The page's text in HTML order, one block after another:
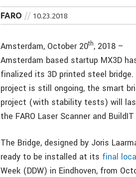
FARO 10.23.2018
Amsterdam, October 20th, 2018 –
Amsterdam based startup MX3D
finalized its 3D printed steel bridge.
project is still ongoing, the smart
project (with stability tests) will
the FARO Laser Scanner and
The Bridge, designed by Joris
ready to be installed at its final
Week (DDW) in Eindhoven, from